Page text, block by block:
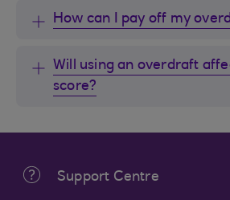
How can I pay off my
Will using an overdraft
score?
Support Centre